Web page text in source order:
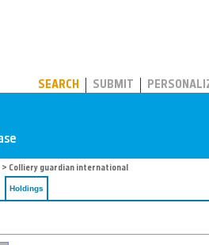
SEARCH SUBMIT
> Colliery guardian international
Holdings